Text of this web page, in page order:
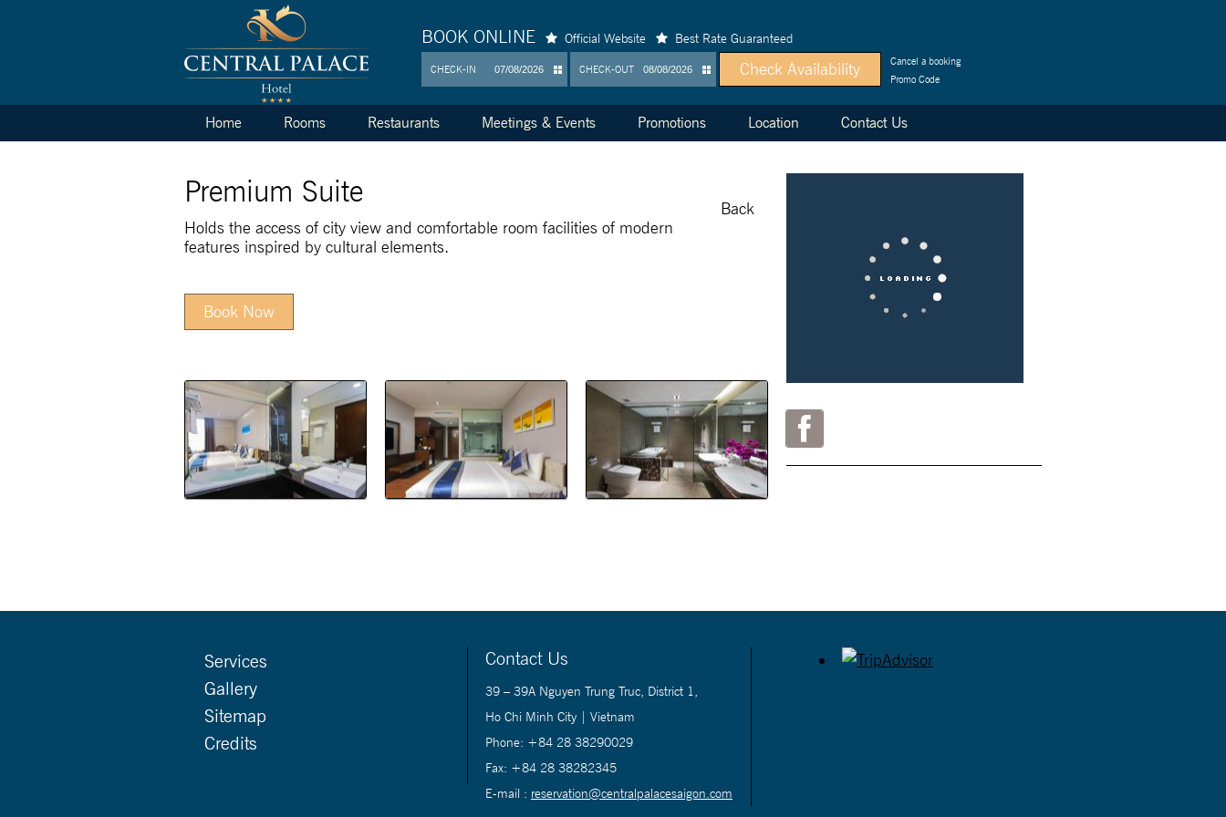
BOOK ONLINE Official Website Best Rate Guaranteed
CHECK-IN CHECK-OUT
Cancel a booking
Promo Code
Home Rooms Restaurants Meetings & Events Promotions Location Contact Us
Back
Premium Suite
Holds the access of city view and comfortable room facilities of modern
features inspired by cultural elements.
Book Now
Services
Gallery
Sitemap
Credits
Contact Us
39 – 39A Nguyen Trung Truc, District 1,
Ho Chi Minh City | Vietnam
Phone: +84 28 38290029
Fax: +84 28 38282345
E-mail : reservation@centralpalacesaigon.com